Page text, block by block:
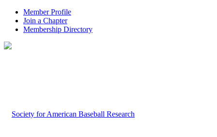
Member Profile
Join a Chapter
Membership Directory